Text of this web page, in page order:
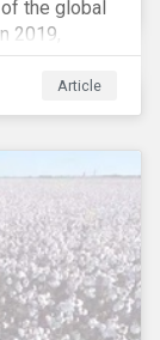
the global
2019,
of
by the
Article